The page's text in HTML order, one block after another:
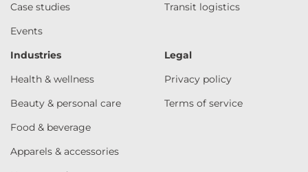
Case studies
Events
Transit logistics
Industries
Health & wellness
Beauty & personal care
Food & beverage
Apparels & accessories
Legal
Privacy policy
Terms of service